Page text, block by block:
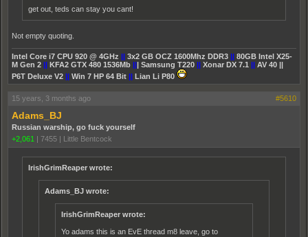
get out, teds can stay you cant!
Not empty quoting.
Intel Core i7 CPU 920 @ 4GHz || 3x2 GB OCZ 1600Mhz DDR3 || 80GB Intel X25-
M Gen 2 || KFA2 GTX 480 1536Mb ||| Samsung T220 || Xonar DX 7.1 || AV 40 ||
P6T Deluxe V2 || Win 7 HP 64 Bit || Lian Li P80
15 years, 3 months ago #5610
Adams_BJ
Russian warship, go fuck yourself
+2,061 | 7455 | Little Bentcock
IrishGrimReaper wrote:
Adams_BJ wrote:
IrishGrimReaper wrote:
Yo adams this is an EvE thread m8 leave, go to